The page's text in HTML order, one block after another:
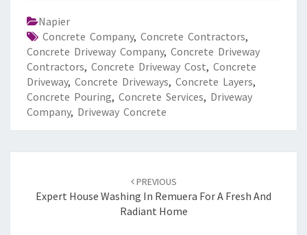
Napier
Concrete Company, Concrete Contractors,
Concrete Driveway Company, Concrete Driveway
Contractors, Concrete Driveway Cost, Concrete
Driveway, Concrete Driveways, Concrete Layers,
Concrete Pouring, Concrete Services, Driveway
Company, Driveway Concrete
navigation
PREVIOUS
Expert House Washing In Remuera For A Fresh And
Radiant Home